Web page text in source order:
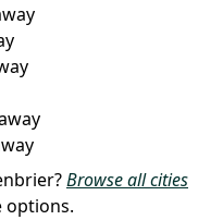
Browse all cities
options.